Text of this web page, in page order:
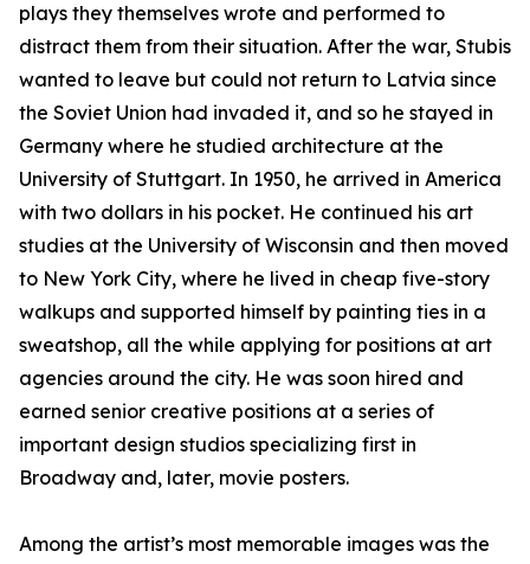
plays they themselves wrote and performed to
distract them from their situation. After the war, Stubis
wanted to leave but could not return to Latvia since
the Soviet Union had invaded it, and so he stayed in
Germany where he studied architecture at the
University of Stuttgart. In 1950, he arrived in America
with two dollars in his pocket. He continued his art
studies at the University of Wisconsin and then moved
to New York City, where he lived in cheap five-story
walkups and supported himself by painting ties in a
sweatshop, all the while applying for positions at art
agencies around the city. He was soon hired and
earned senior creative positions at a series of
important design studios specializing first in
Broadway and, later, movie posters.
Among the artist’s most memorable images was the